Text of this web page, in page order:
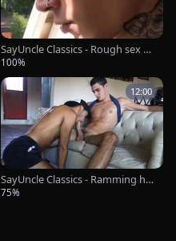
SayUncle Classics - Rough sex & l
atin uncle Kendro
100%
12:00
SayUncle Classics - Ramming har
d together with Bruno & Eloy
75%